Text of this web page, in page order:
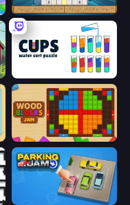
Sudoku Online
Cups - Water Sort Puzzle
Wood Blocks Jam